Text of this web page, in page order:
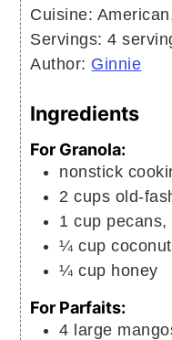
Cuisine:
Servings:4
Author: Ginnie
Ingredients
For Granola:
nonstick
2 cups old-
1 cup pecans,
¼ cup coconut
¼ cup honey
For Parfaits:
4 large